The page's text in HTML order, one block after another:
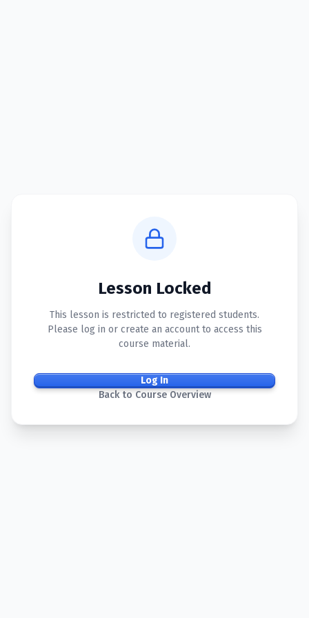
Lesson Locked
This lesson is restricted to registered students.
Please log in or create an account to access this
course material.
Log In
Back to Course Overview